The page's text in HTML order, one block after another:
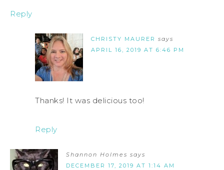
Reply
CHRISTY MAURER says
APRIL 16, 2019 AT 6:46 PM
Thanks! It was delicious too!
Reply
Shannon Holmes says
DECEMBER 17, 2019 AT 1:14 AM